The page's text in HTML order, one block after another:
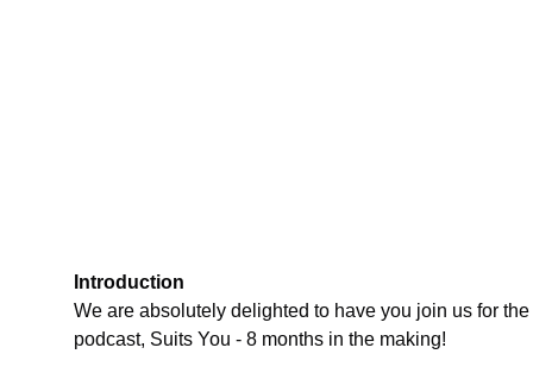
Introduction
We are absolutely delighted to have you join us for
podcast, Suits You - 8 months in the making!